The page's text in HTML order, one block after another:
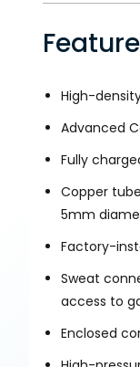
High-
Advanced
Fully
Copper
5mm
Factory-
Sweat
access to
Enclosed